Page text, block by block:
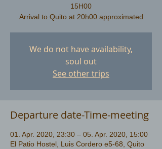
15H00
We do not have availability,
soul out
See other trips
Departure date-Time-meeting
01. Apr. 2020, 23:30 – 05. Apr. 2020, 15:00
El Patio Hostel, Luis Cordero e5-68, Quito